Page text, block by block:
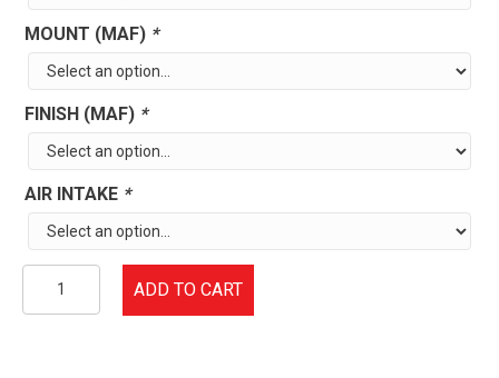
MOUNT (MAF) *
FINISH (MAF) *
AIR INTAKE *
ADD TO CART